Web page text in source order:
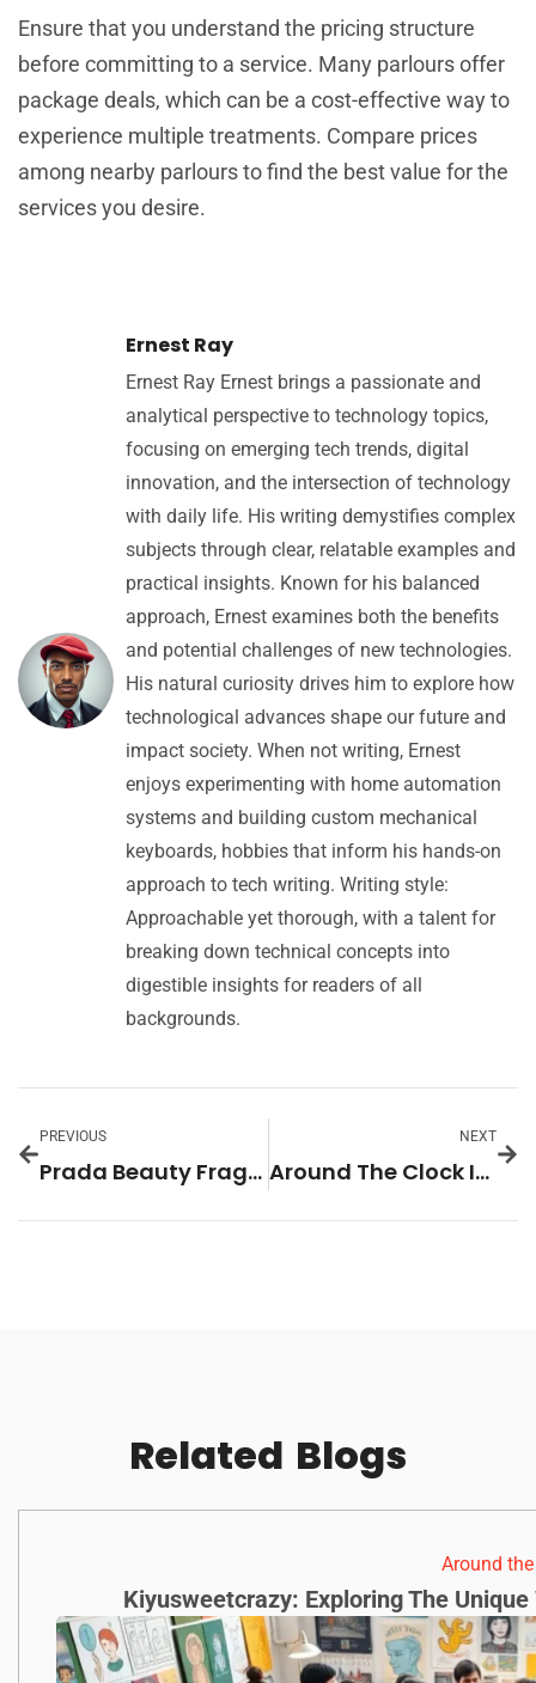
Ensure that you understand the pricing structure
before committing to a service. Many parlours offer
package deals, which can be a cost-effective way to
experience multiple treatments. Compare prices
among nearby parlours to find the best value for the
services you desire.
Ernest Ray
Ernest Ray Ernest brings a passionate and
analytical perspective to technology topics,
focusing on emerging tech trends, digital
innovation, and the intersection of technology
with daily life. His writing demystifies complex
subjects through clear, relatable examples and
practical insights. Known for his balanced
approach, Ernest examines both the benefits
and potential challenges of new technologies.
His natural curiosity drives him to explore how
technological advances shape our future and
impact society. When not writing, Ernest
enjoys experimenting with home automation
systems and building custom mechanical
keyboards, hobbies that inform his hands-on
approach to tech writing. Writing style:
Approachable yet thorough, with a talent for
breaking down technical concepts into
digestible insights for readers of all
backgrounds.
PREVIOUS
Prada Beauty Fragrances: The Essence of Elegance and Luxury
NEXT
Around The Clock In Home Care: Why It’s the Best Choice for Your Loved Ones
Related Blogs
Around
Kiyusweetcrazy: Exploring The